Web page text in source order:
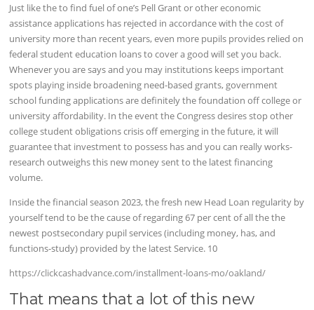
Just like the to find fuel of one’s Pell Grant or other economic
assistance applications has rejected in accordance with the cost of
university more than recent years, even more pupils provides relied on
federal student education loans to cover a good will set you back.
Whenever you are says and you may institutions keeps important
spots playing inside broadening need-based grants, government
school funding applications are definitely the foundation off college or
university affordability. In the event the Congress desires stop other
college student obligations crisis off emerging in the future, it will
guarantee that investment to possess has and you can really works-
research outweighs this new money sent to the latest financing
volume.
Inside the financial season 2023, the fresh new Head Loan regularity by
yourself tend to be the cause of regarding 67 per cent of all the the
newest postsecondary pupil services (including money, has, and
functions-study) provided by the latest Service. 10
https://clickcashadvance.com/installment-loans-mo/oakland/
That means that a lot of this new